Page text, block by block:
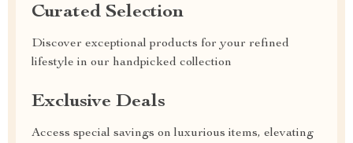
Curated Selection
Discover exceptional products for your refined
lifestyle in our handpicked collection
Exclusive Deals
Access special savings on luxurious items, elevating